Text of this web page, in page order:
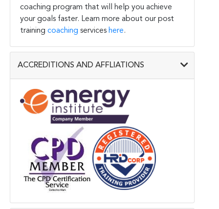
coaching program that will help you achieve
your goals faster. Learn more about our post
training coaching services here.
ACCREDITIONS AND AFFLIATIONS